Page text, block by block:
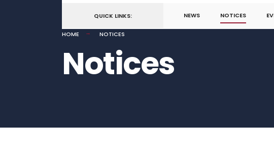
QUICK LINKS: NEWS NOTICES
HOME
NOTICES
Notices